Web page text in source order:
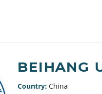
BEIHANG
Country: China